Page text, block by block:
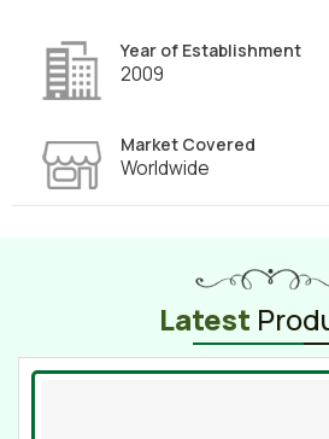
Year of Establishment
2009
Market Covered
Worldwide
Latest